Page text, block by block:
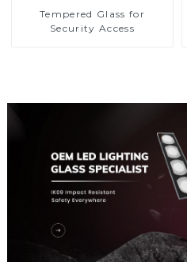
Tempered Glass for
Security Access